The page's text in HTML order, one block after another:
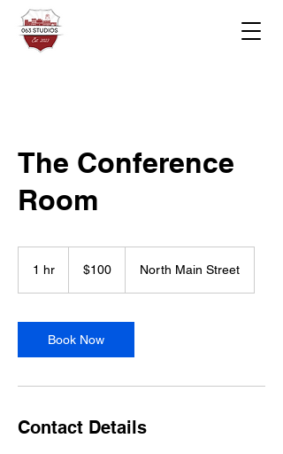
The Conference
Room
1 hr
dollars$100 North Main Street
Book Now
Contact Details